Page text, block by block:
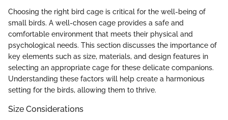
Choosing the right bird cage is critical for the well-being of
small birds. A well-chosen cage provides a safe and
comfortable environment that meets their physical and
psychological needs. This section discusses the importance of
key elements such as size, materials, and design features in
selecting an appropriate cage for these delicate companions.
Understanding these factors will help create a harmonious
setting for the birds, allowing them to thrive.
Size Considerations